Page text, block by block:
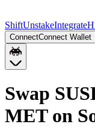
ShiftUnstakeIntegrate
ConnectConnect Wallet
Swap
MET on